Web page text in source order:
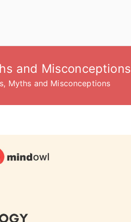
and Misconceptions
Myths and Misconceptions